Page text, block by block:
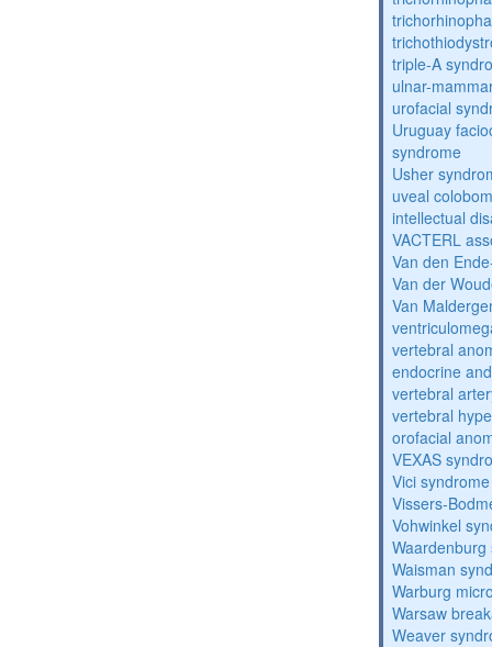
triple-A
ulnar-
urofacial
Uruguay
syndrome
Usher
uveal
intellectual
VACTERL
Van den
Van der
Van
vertebral
endocrine
vertebral
vertebral
orofacial
VEXAS
Vici syndrome
Vissers-
Vohwinkel
Waisman
Warburg
Warsaw
Weaver